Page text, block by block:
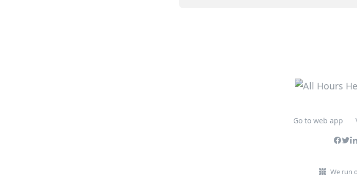
Go to web app
We run